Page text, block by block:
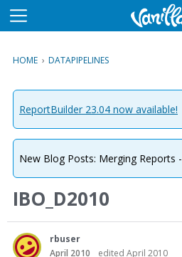
M
u
HOME › DATAPIPELINES
ReportBuilder 23.04 now available!
New Blog Posts: Merging Reports -
IBO_D2010
rbuser
April 2010
edited April 2010